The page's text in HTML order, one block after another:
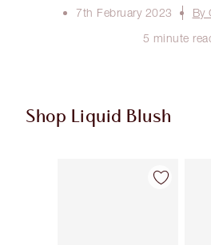
7th February 2023
By
5 minute
Shop Liquid Blush
Item 1 of 13